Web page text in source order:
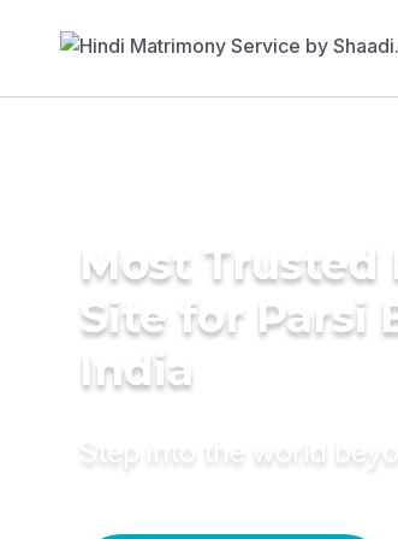
Most
Site for Parsi
India
Step into the world